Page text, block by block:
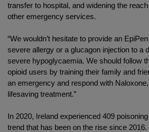
transfer to hospital, and widening the
other emergency services.
“We wouldn’t hesitate to provide an
severe allergy or a glucagon injection to a
severe hypoglycaemia. We should follow
opioid users by training their family and
an emergency and respond with
lifesaving treatment.”
In 2020, Ireland experienced 409
trend that has been on the rise since